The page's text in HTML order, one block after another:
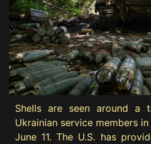
Shells are seen around
Ukrainian service members
June 11. The U.S. has